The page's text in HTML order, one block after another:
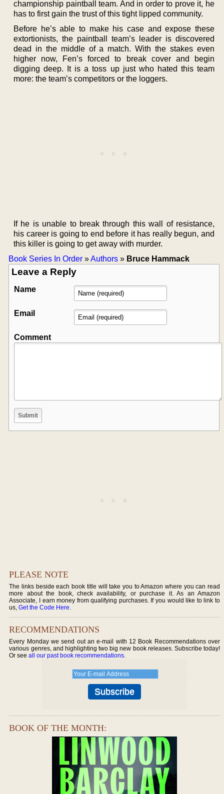
championship paintball team. And in order to prove it, he
has to first gain the trust of this tight lipped community.
Before he’s able to make his case and expose these
extortionists, the paintball team’s leader is discovered
dead in the middle of a match. With the stakes even
higher now, Fen’s forced to break cover and begin
digging deep. It is a toss up just who hated this team
more: the team’s competitors or the loggers.
If he is unable to break through this wall of resistance,
his career is going to end before it has really begun, and
this killer is going to get away with murder.
Book Series In Order »Authors » Bruce Hammack
Leave a Reply
Name
Email
Comment
PLEASE NOTE
The links beside each book title will take you to Amazon where you can read
more about the book, check availability, or purchase it. As an Amazon
Associate, I earn money from qualifying purchases. If you would like to link to
us,Get the Code Here.
RECOMMENDATIONS
Every Monday we send out an e-mail with 12 Book Recommendations over
various genres, and highlighting two big new book releases. Subscribe today!
Or seeall our past book recommendations.
BOOK OF THE MONTH: